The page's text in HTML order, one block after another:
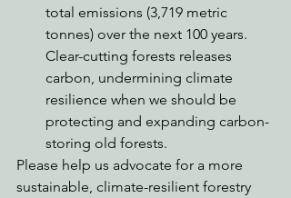
total emissions (3,719 metric
tonnes) over the next 100 years.
Clear-cutting forests releases
carbon, undermining climate
resilience when we should be
protecting and expanding carbon-
storing old forests.
Please help us advocate for a more
sustainable, climate-resilient forestry